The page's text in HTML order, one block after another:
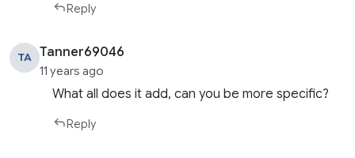
Reply
TA Tanner69046
11 years ago
What all does it add, can you be more specific?
Reply